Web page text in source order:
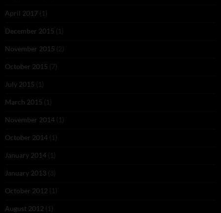
April 2017 (1)
December 2015 (1)
November 2015 (2)
October 2015 (7)
July 2015 (1)
March 2015 (1)
November 2014 (1)
October 2014 (1)
January 2014 (1)
January 2013 (3)
October 2012 (1)
August 2012 (1)